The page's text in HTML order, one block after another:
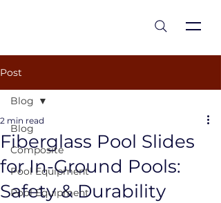
Post
Blog
Composite
Pool Equipment
Pool Equipment
Blog
Fiberglass Pool Slides
for In-Ground Pools:
Safety & Durability
2 min read